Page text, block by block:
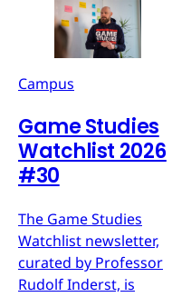
Campus
Game Studies
Watchlist 2026
#30
The Game Studies
Watchlist newsletter,
curated by Professor
Rudolf Inderst, is